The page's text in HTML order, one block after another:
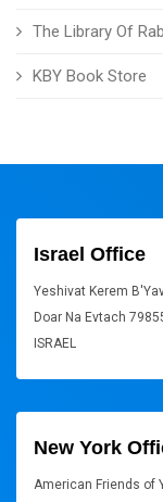
The Library Of
KBY Book Store
Israel Office
Yeshivat Kerem
Doar Na Evtach
ISRAEL
New York
American Friends of